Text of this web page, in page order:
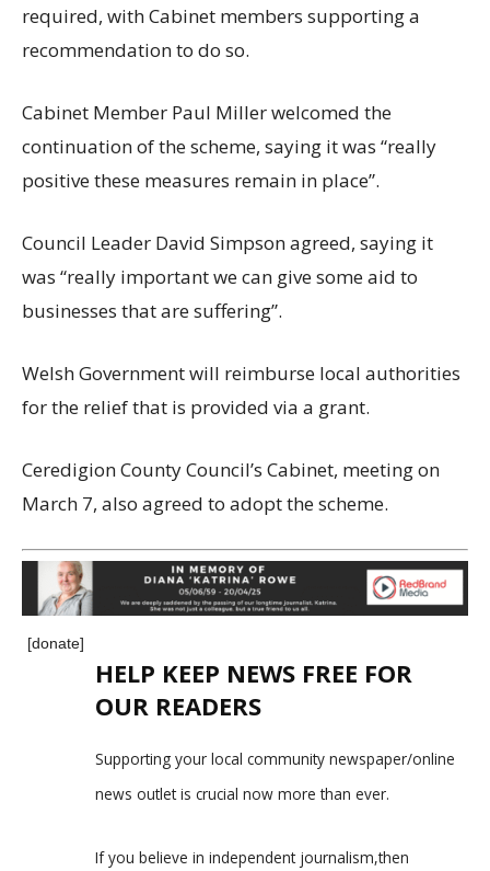
required, with Cabinet members supporting a
recommendation to do so.
Cabinet Member Paul Miller welcomed the
continuation of the scheme, saying it was “really
positive these measures remain in place”.
Council Leader David Simpson agreed, saying it
was “really important we can give some aid to
businesses that are suffering”.
Welsh Government will reimburse local authorities
for the relief that is provided via a grant.
Ceredigion County Council’s Cabinet, meeting on
March 7, also agreed to adopt the scheme.
[donate]
HELP KEEP NEWS FREE FOR
OUR READERS
Supporting your local community newspaper/online
news outlet is crucial now more than ever.
If you believe in independent journalism,then